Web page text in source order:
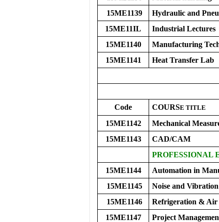
15ME1139
Hydraulic and
15ME11IL
Industrial Lectures
15ME1140
Manufacturing
15ME1141
Heat Transfer Lab
Code COURSE TITLE
15ME1142
Mechanical
15ME1143
CAD/CAM
PROFESSIONAL
15ME1144
Automation in
15ME1145
Noise and
15ME1146
Refrigeration &
15ME1147
Project